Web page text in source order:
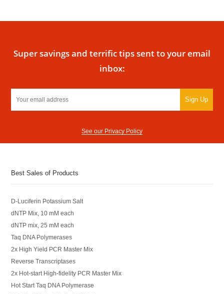
Super savings and terrific tips sent to your email
inbox:
Sign Up
See our Privacy Policy
Best Sales of Products
D-Luciferin Potassium Salt
dNTP Mix, 10 mM each
dNTP mix, 25 mM each
Taq DNA Polymerases
2x High Yield PCR Master Mix
Reverse Transcriptases
2x Hot-start High-fidelity PCR Master Mix
Hot Start Taq DNA Polymerase